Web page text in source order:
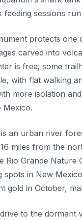
feeding sessions
protects one
carved into
is free; some
with flat walking
more isolation
Mexico.
an urban river
miles from the
Rio Grande Nature
in New
gold in October,
to the dormant